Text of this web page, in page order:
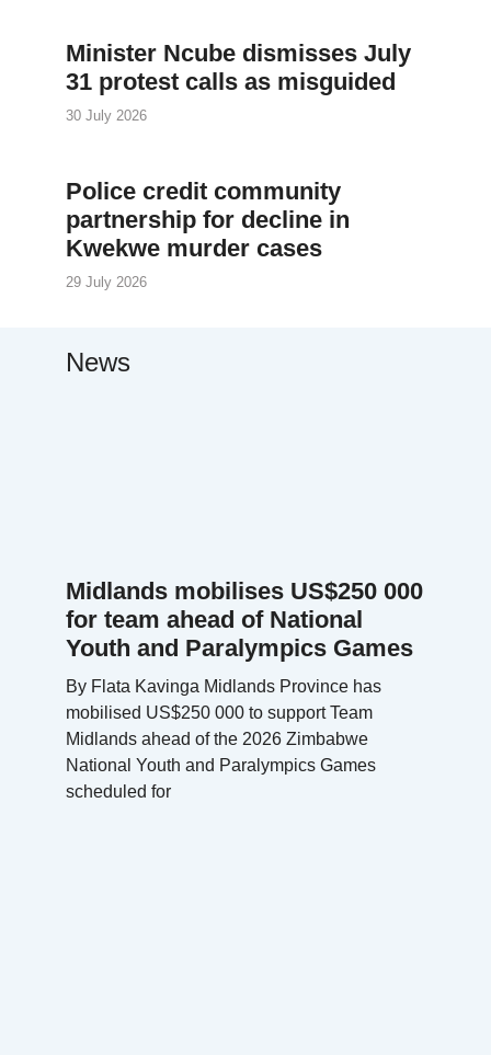
Minister Ncube dismisses July
31 protest calls as misguided
30 July 2026
Police credit community
partnership for decline in
Kwekwe murder cases
29 July 2026
News
Midlands mobilises US$250 000
for team ahead of National
Youth and Paralympics Games
By Flata Kavinga Midlands Province has
mobilised US$250 000 to support Team
Midlands ahead of the 2026 Zimbabwe
National Youth and Paralympics Games
scheduled for